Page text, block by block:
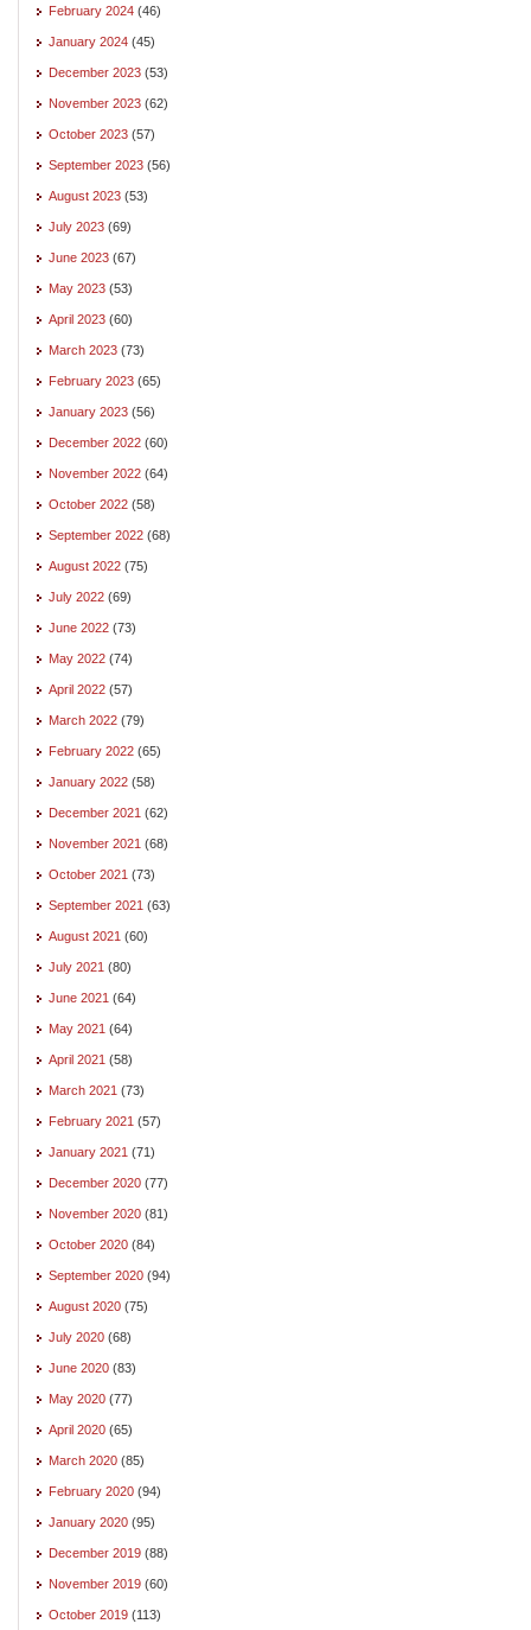
February 2024 (46)
January 2024 (45)
December 2023 (53)
November 2023 (62)
October 2023 (57)
September 2023 (56)
August 2023 (53)
July 2023 (69)
June 2023 (67)
May 2023 (53)
April 2023 (60)
March 2023 (73)
February 2023 (65)
January 2023 (56)
December 2022 (60)
November 2022 (64)
October 2022 (58)
September 2022 (68)
August 2022 (75)
July 2022 (69)
June 2022 (73)
May 2022 (74)
April 2022 (57)
March 2022 (79)
February 2022 (65)
January 2022 (58)
December 2021 (62)
November 2021 (68)
October 2021 (73)
September 2021 (63)
August 2021 (60)
July 2021 (80)
June 2021 (64)
May 2021 (64)
April 2021 (58)
March 2021 (73)
February 2021 (57)
January 2021 (71)
December 2020 (77)
November 2020 (81)
October 2020 (84)
September 2020 (94)
August 2020 (75)
July 2020 (68)
June 2020 (83)
May 2020 (77)
April 2020 (65)
March 2020 (85)
February 2020 (94)
January 2020 (95)
December 2019 (88)
November 2019 (60)
October 2019 (113)